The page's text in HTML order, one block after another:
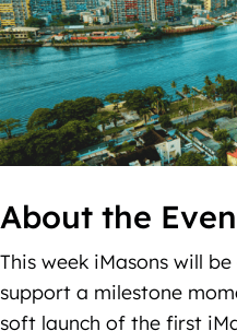
About the
This week iMasons will
support a milestone
soft launch of the first